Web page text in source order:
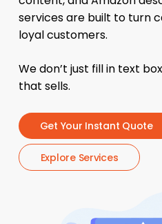
services are built to turn
loyal customers.
We don’t just fill in text
that sells.
Get Your Instant Quote
Explore Services